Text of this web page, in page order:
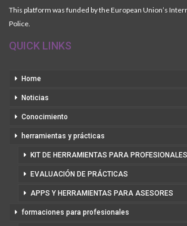
This platform was funded by the European Union’s
Police.
QUICK LINKS
Home
Noticias
Conocimiento
herramientas y prácticas
KIT DE HERRAMIENTAS PARA PROFESIONALES
EVALUACIÓN DE PRÁCTICAS
APPS Y HERRAMIENTAS PARA ASESORES
formaciones para profesionales